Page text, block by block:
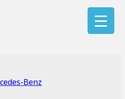
Benz